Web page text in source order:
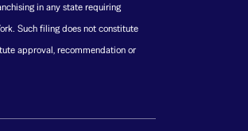
in any state requiring
Such filing does not constitute
approval, recommendation or